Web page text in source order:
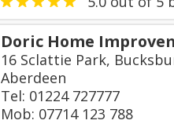
Doric Home
16 Sclattie Park,
Aberdeen
Tel: 01224 727777
Mob: 07714 123 788